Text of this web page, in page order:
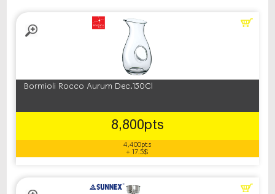
Bormioli Rocco Aurum Dec.150Cl
8,800pts
4,400pts
+ 17.5$